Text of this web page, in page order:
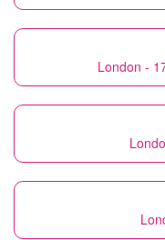
London -